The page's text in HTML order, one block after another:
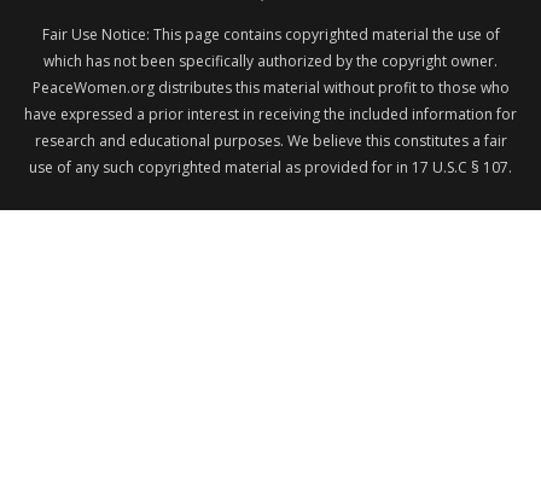
Fair Use Notice: This page contains copyrighted material the use of
which has not been specifically authorized by the copyright owner.
PeaceWomen.org distributes this material without profit to those who
have expressed a prior interest in receiving the included information for
research and educational purposes. We believe this constitutes a fair
use of any such copyrighted material as provided for in 17 U.S.C § 107.